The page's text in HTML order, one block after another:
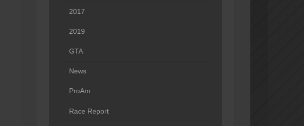
2017
2019
GTA
News
ProAm
Race Report